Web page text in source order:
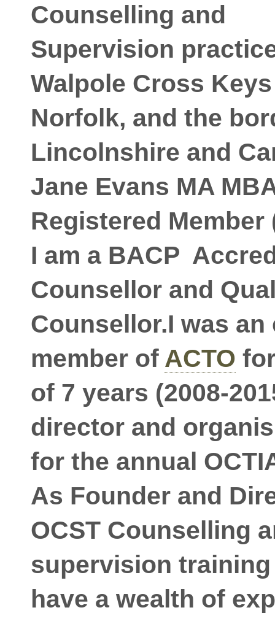
Counselling and
Supervision
Walpole Cross
Norfolk, and the
Lincolnshire and
Jane Evans MA
Registered
I am a BACP
Counsellor and
Counsellor.I was an
member of ACTO
of 7 years (2008-
director and
for the annual
As Founder and
OCST Counselling
supervision
have a wealth of